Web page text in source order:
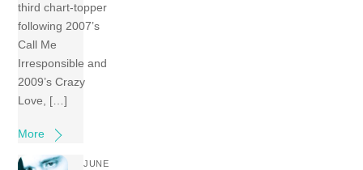
third chart-topper
following 2007’s
Call Me
Irresponsible and
2009’s Crazy
Love, […]
More
JUNE